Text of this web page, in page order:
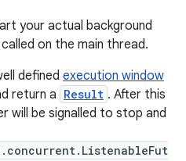
your actual background
on the main thread.
defined execution window
return a Result . After this
will be signalled to stop and